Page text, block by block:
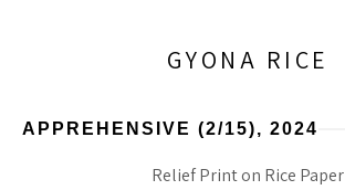
GYONA RICE
APPREHENSIVE (2/15), 2024
Relief Print on Rice Paper